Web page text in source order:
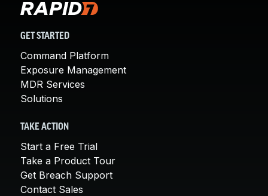
GET STARTED
Command Platform
Exposure Management
MDR Services
Solutions
TAKE ACTION
Start a Free Trial
Take a Product Tour
Get Breach Support
Contact Sales